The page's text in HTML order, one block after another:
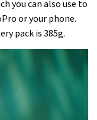
you can also use to
or your phone.
pack is 385g.